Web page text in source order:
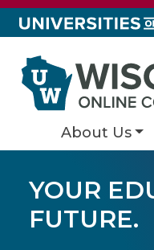
About Us
YOUR
FUTURE.